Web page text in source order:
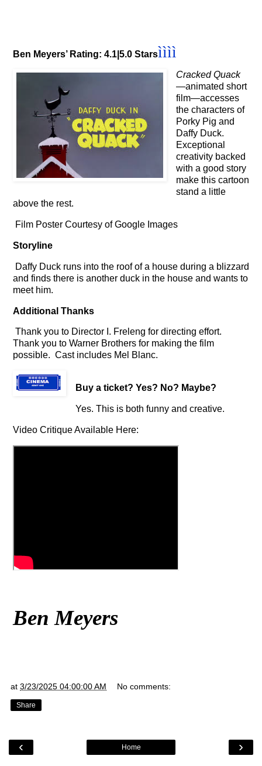
Ben Meyers’ Rating: 4.1|5.0 Starsìììì
Cracked Quack
—animated short
film—accesses
the characters of
Porky Pig and
Daffy Duck.
Exceptional
creativity backed
with a good story
make this cartoon
stand a little
above the rest.
Film Poster Courtesy of Google Images
Storyline
Daffy Duck runs into the roof of a house during a blizzard
and finds there is another duck in the house and wants to
meet him.
Additional Thanks
Thank you to Director I. Freleng for directing effort.
Thank you to Warner Brothers for making the film
possible. Cast includes Mel Blanc.
Buy a ticket? Yes? No? Maybe?
Yes. This is both funny and creative.
Video Critique Available Here:
Ben Meyers
at 3/23/2025 04:00:00 AM No comments:
Share
‹ ›
Home